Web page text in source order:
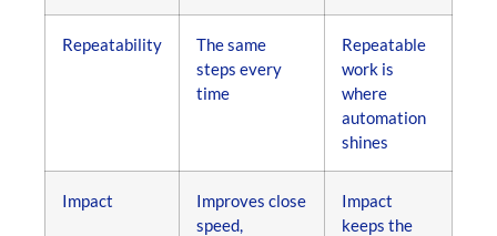
Repeatability
The same
steps every
time
Repeatable
work is
where
automation
shines
Impact
Improves close
speed,
Impact
keeps the